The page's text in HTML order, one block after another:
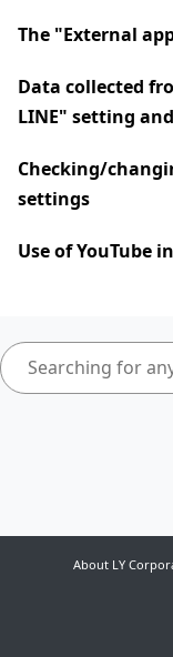
The "External
Data collected
LINE" setting
Checking/
settings
Use of YouTube
About LY